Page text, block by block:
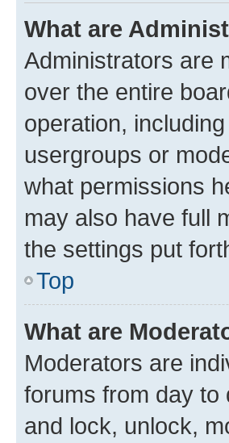
What are
Administrators are
over the entire
operation,
usergroups or
what permissions
may also have full
the settings put
Top
What are
Moderators are
forums from day to
and lock, unlock,